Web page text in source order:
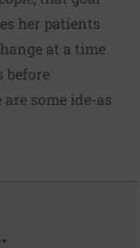
her patients
at a time
before
some ide-as